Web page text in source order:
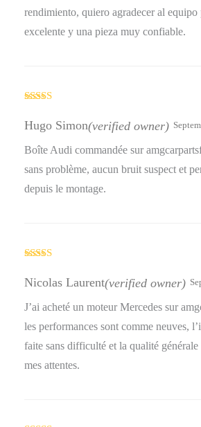
rendimiento, quiero agradecer al equipo
excelente y una pieza muy confiable.
out of 5
Hugo Simon(verified owner)
Boîte Audi commandée sur
sans problème, aucun bruit suspect et
depuis le montage.
of 5
Nicolas Laurent(verified owner)
J’ai acheté un moteur Mercedes sur
les performances sont comme neuves,
faite sans difficulté et la qualité générale
mes attentes.